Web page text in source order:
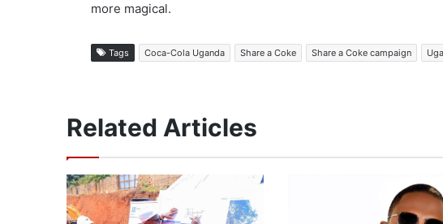
more magical.
Tags Coca-Cola Uganda Share a Coke Share a Coke campaign
Related Articles